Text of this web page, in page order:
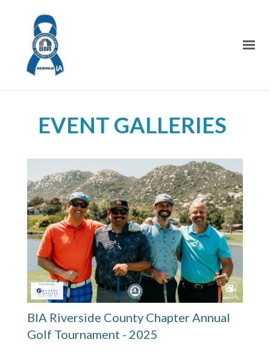
EVENT GALLERIES
BIA Riverside County Chapter Annual
Golf Tournament - 2025